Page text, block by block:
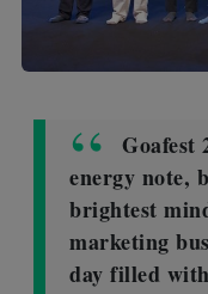
Goafest
energy note,
brightest
marketing
day filled